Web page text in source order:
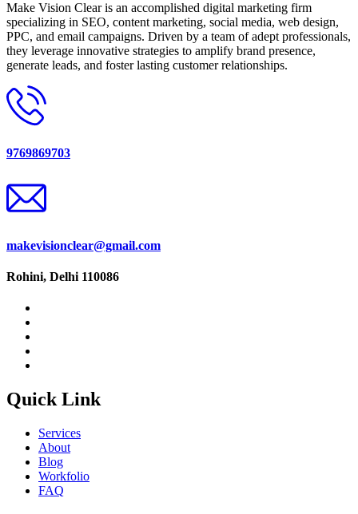
Make Vision Clear is an accomplished digital marketing firm
specializing in SEO, content marketing, social media, web design,
PPC, and email campaigns. Driven by a team of adept professionals,
they leverage innovative strategies to amplify brand presence,
generate leads, and foster lasting customer relationships.
9769869703
makevisionclear@gmail.com
Rohini, Delhi 110086
Quick Link
Services
About
Blog
Workfolio
FAQ